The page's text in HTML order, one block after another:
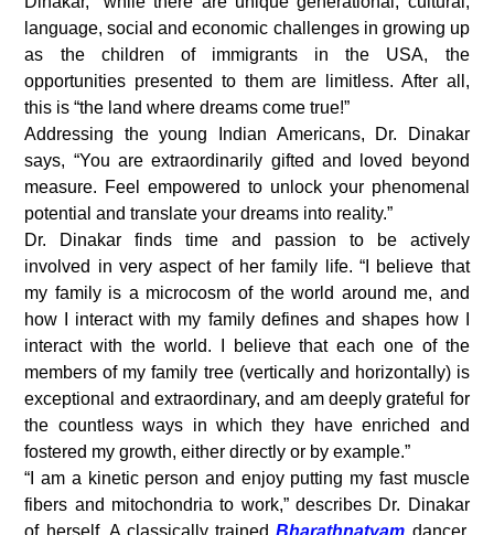
language, social and economic challenges in growing up
as the children of immigrants in the USA, the
opportunities presented to them are limitless. After all,
this is “the land where dreams come true!”
Addressing the young Indian Americans, Dr. Dinakar
says, “You are extraordinarily gifted and loved beyond
measure. Feel empowered to unlock your phenomenal
potential and translate your dreams into reality.”
Dr. Dinakar finds time and passion to be actively
involved in very aspect of her family life. “I believe that
my family is a microcosm of the world around me, and
how I interact with my family defines and shapes how I
interact with the world. I believe that each one of the
members of my family tree (vertically and horizontally) is
exceptional and extraordinary, and am deeply grateful for
the countless ways in which they have enriched and
fostered my growth, either directly or by example.”
“I am a kinetic person and enjoy putting my fast muscle
fibers and mitochondria to work,” describes Dr. Dinakar
of herself. A classically trainedBharathnatyam dancer,